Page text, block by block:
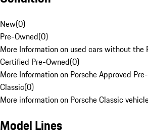
New(0)
Pre-Owned(0)
More Information on used cars without the
Certified Pre-Owned(0)
More Information on Porsche Approved
Classic(0)
More information on Porsche Classic
Model Lines